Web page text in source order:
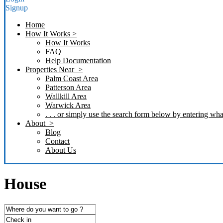
Signup
Home
How It Works >
How It Works
FAQ
Help Documentation
Properties Near >
Palm Coast Area
Patterson Area
Wallkill Area
Warwick Area
. . . or simply use the search form below by entering
About >
Blog
Contact
About Us
House